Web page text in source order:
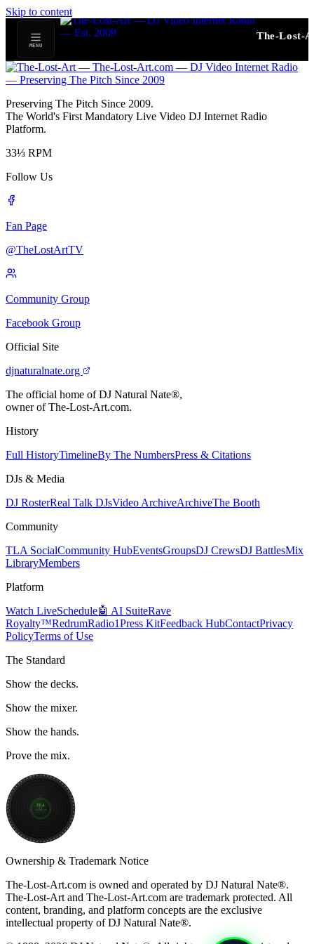
Skip to content
MENU
The-Lost-
Preserving The Pitch Since 2009.
The World's First Mandatory Live Video DJ Internet Radio
Platform.
33⅓ RPM
Follow Us
Fan Page
@TheLostArtTV
Community Group
Facebook Group
Official Site
djnaturalnate.org
The official home of DJ Natural Nate®,
owner of The-Lost-Art.com.
History
Full HistoryTimelineBy The NumbersPress & Citations
DJs & Media
DJ RosterReal Talk DJsVideo ArchiveArchiveThe Booth
Community
TLA SocialCommunity HubEventsGroupsDJ CrewsDJ BattlesMix
LibraryMembers
Platform
Watch LiveSchedule🤖 AI SuiteRave
Royalty™RedrumRadio1Press KitFeedback HubContactPrivacy
PolicyTerms of Use
The Standard
Show the decks.
Show the mixer.
Show the hands.
Prove the mix.
TLA
THE LOST ART
Ownership & Trademark Notice
The-Lost-Art.com is owned and operated by DJ Natural Nate®.
The-Lost-Art and The-Lost-Art.com are trademark protected. All
content, branding, and platform concepts are the exclusive
intellectual property of DJ Natural Nate®.